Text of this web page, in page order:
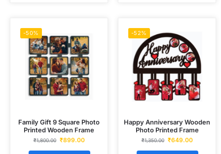
-50%
Family Gift 9 Square Photo
Printed Wooden Frame
₹1,800.00 ₹899.00
-52%
Happy Anniversary Wooden
Photo Printed Frame
₹1,350.00 ₹649.00